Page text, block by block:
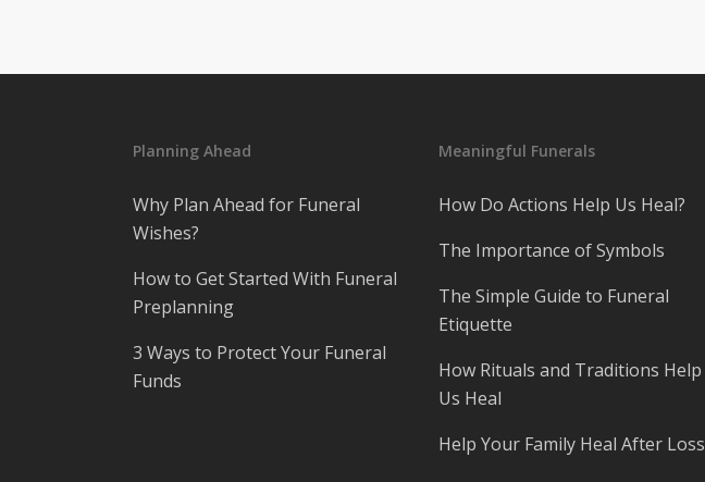
Planning Ahead
Why Plan Ahead for Funeral
Wishes?
How to Get Started With Funeral
Preplanning
3 Ways to Protect Your Funeral
Funds
Meaningful Funerals
How Do Actions Help Us Heal?
The Importance of Symbols
The Simple Guide to Funeral
Etiquette
How Rituals and Traditions Help
Us Heal
Help Your Family Heal After Loss